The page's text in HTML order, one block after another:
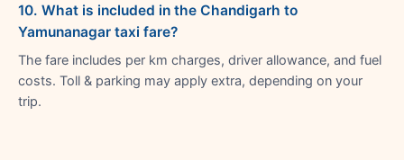
10. What is included in the Chandigarh to
Yamunanagar taxi fare?
The fare includes per km charges, driver allowance, and fuel
costs. Toll & parking may apply extra, depending on your
trip.